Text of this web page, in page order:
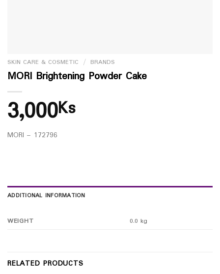
SKIN CARE & COSMETIC / BRANDS
MORI Brightening Powder Cake
3,000Ks
MORI – 172796
ADDITIONAL INFORMATION
WEIGHT 0.0 kg
RELATED PRODUCTS